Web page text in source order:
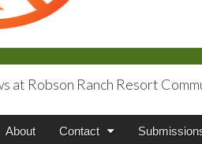
Ranch
at Robson Ranch Resort
About Contact